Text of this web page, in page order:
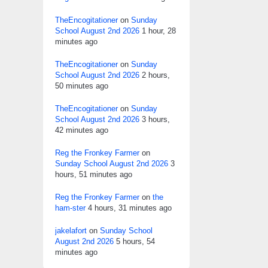
TheEncogitationeron Sunday
School August 2nd 2026 1 hour, 28
minutes ago
TheEncogitationeron Sunday
School August 2nd 2026 2 hours,
50 minutes ago
TheEncogitationeron Sunday
School August 2nd 2026 3 hours,
42 minutes ago
Reg the Fronkey Farmeron
Sunday School August 2nd 2026 3
hours, 51 minutes ago
Reg the Fronkey Farmeron the
ham-ster 4 hours, 31 minutes ago
jakelafort on Sunday School
August 2nd 2026 5 hours, 54
minutes ago